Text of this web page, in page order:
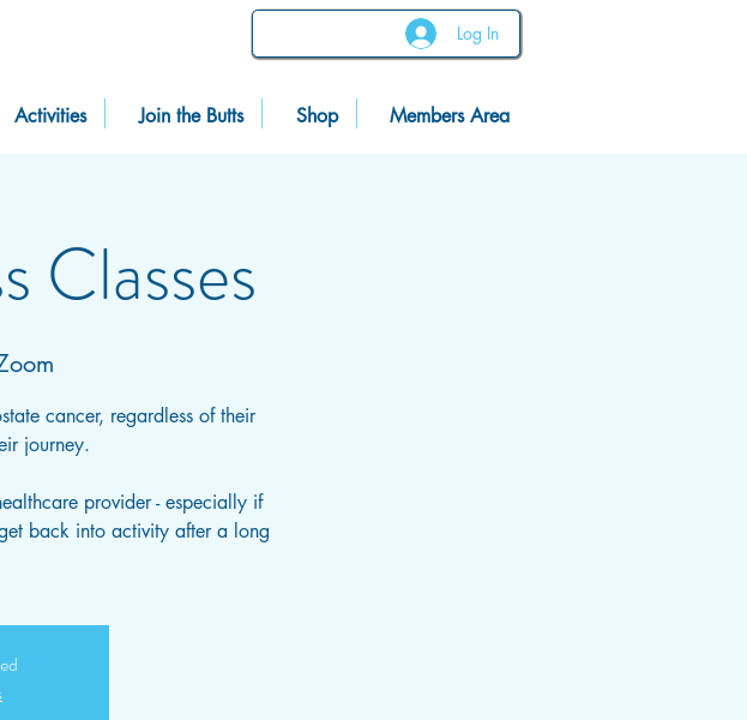
Log In
Activities Join the Butts Shop Members Area
Classes
cancer, regardless of their
journey.
provider - especially if
back into activity after a long